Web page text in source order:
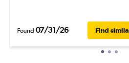
Found 07/31/26 Find